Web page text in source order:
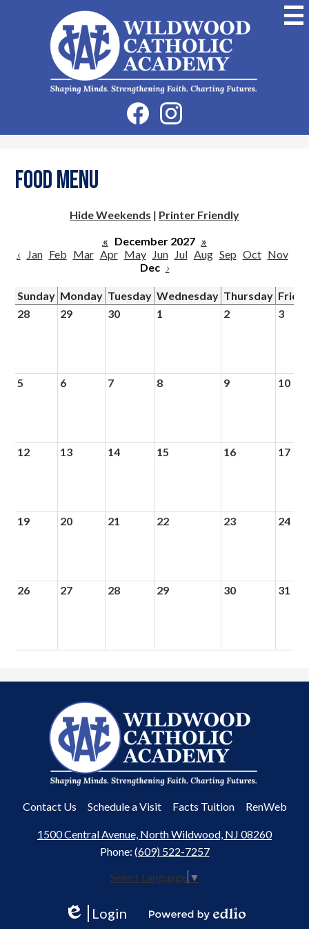
to
main
content
Wildwood
Catholic
Academy
Social
Media
-
FacebookInstagram
Food Menu
Hide Weekends | Printer Friendly
« December 2027 »
‹
Jan Feb Mar Apr May Jun Jul Aug Sep Oct Nov
Dec ›
Sunday Monday Tuesday Wednesday Thursday
28
29 30 1 2 3
5 6 7 8 9 10
12 13 14 15 16 17
19 20 21 22 23 24
26 27 28 29 30 31
Wildwood
Catholic
Academy
Useful
Contact Us Schedule a Visit Facts Tuition RenWeb
1500 Central Avenue, North Wildwood, NJ 08260
Phone: (609) 522-7257
Select Language ▼
Login